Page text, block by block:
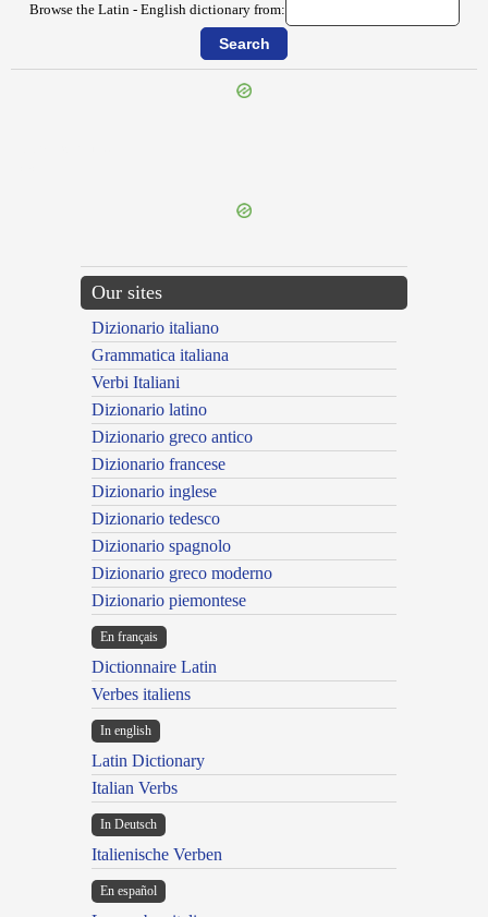
Browse the Latin - English dictionary from:
Our sites
Dizionario italiano
Grammatica italiana
Verbi Italiani
Dizionario latino
Dizionario greco antico
Dizionario francese
Dizionario inglese
Dizionario tedesco
Dizionario spagnolo
Dizionario greco moderno
Dizionario piemontese
En français
Dictionnaire Latin
Verbes italiens
In english
Latin Dictionary
Italian Verbs
In Deutsch
Italienische Verben
En español